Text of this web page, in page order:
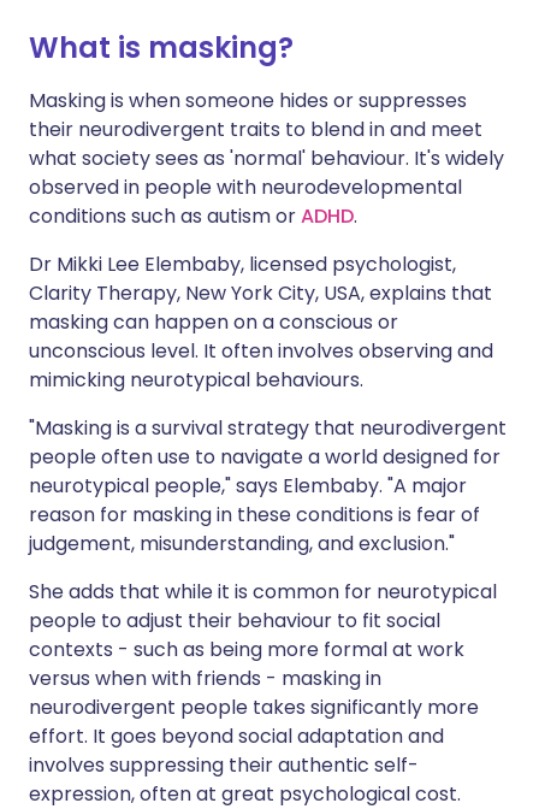
Copy link
What is masking?
Masking is when someone hides or suppresses
their neurodivergent traits to blend in and meet
what society sees as 'normal' behaviour. It's widely
observed in people with neurodevelopmental
conditions such as autism orADHD.
Dr Mikki Lee Elembaby, licensed psychologist,
Clarity Therapy, New York City, USA, explains that
masking can happen on a conscious or
unconscious level. It often involves observing and
mimicking neurotypical behaviours.
"Masking is a survival strategy that neurodivergent
people often use to navigate a world designed for
neurotypical people," says Elembaby. "A major
reason for masking in these conditions is fear of
judgement, misunderstanding, and exclusion."
She adds that while it is common for neurotypical
people to adjust their behaviour to fit social
contexts - such as being more formal at work
versus when with friends - masking in
neurodivergent people takes significantly more
effort. It goes beyond social adaptation and
involves suppressing their authentic self-
expression, often at great psychological cost.